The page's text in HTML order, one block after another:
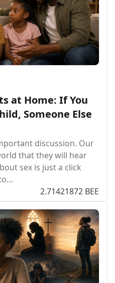
at Home: If You
Someone Else
discussion. Our
that they will hear
sex is just a click
2.71421872 BEE